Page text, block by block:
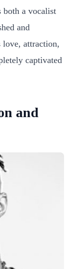
both a vocalist
and
love, attraction,
captivated
and